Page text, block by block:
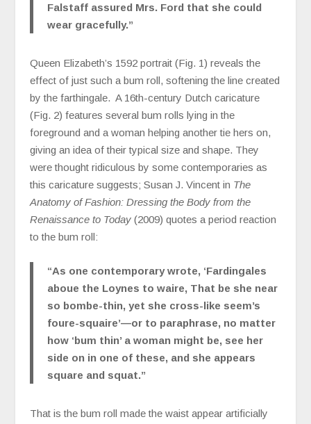
Falstaff assured Mrs. Ford that she could
wear gracefully.”
Queen Elizabeth’s 1592 portrait (Fig. 1) reveals the
effect of just such a bum roll, softening the line created
by the farthingale. A 16th-century Dutch caricature
(Fig. 2) features several bum rolls lying in the
foreground and a woman helping another tie hers on,
giving an idea of their typical size and shape. They
were thought ridiculous by some contemporaries as
this caricature suggests; Susan J. Vincent in The
Anatomy of Fashion: Dressing the Body from the
Renaissance to Today (2009) quotes a period reaction
to the bum roll:
“As one contemporary wrote, ‘Fardingales
aboue the Loynes to waire, That be she near
so bombe-thin, yet she cross-like seem’s
foure-squaire’—or to paraphrase, no matter
how ‘bum thin’ a woman might be, see her
side on in one of these, and she appears
square and squat.”
That is the bum roll made the waist appear artificially